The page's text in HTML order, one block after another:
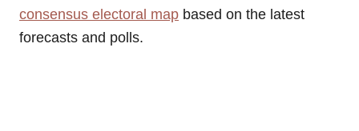
consensus electoral map based on the latest
forecasts and polls.